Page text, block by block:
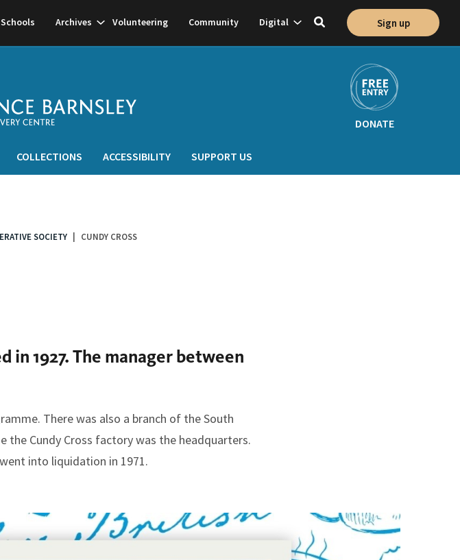
Schools Archives ShowVolunteering Community Digital Show
subnavigation
Toggle
Sign up
COLLECTIONS ACCESSIBILITY SUPPORT US
DONATE
SOCIETY CUNDY CROSS
in 1927. The manager between
There was also a branch of the South
the Cundy Cross factory was the headquarters.
into liquidation in 1971.